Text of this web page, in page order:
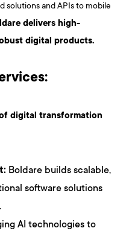
solutions and APIs to mobile
delivers high-
digital products.
digital transformation
Boldare builds scalable,
software solutions
AI technologies to